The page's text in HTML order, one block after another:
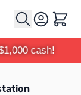
Cart
cash!